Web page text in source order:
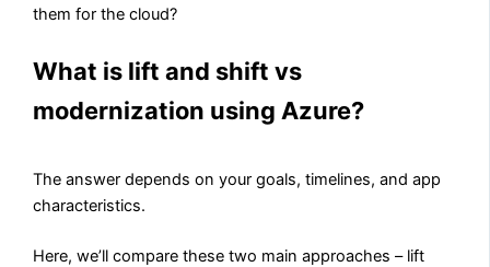
them for the cloud?
What is lift and shift vs
modernization using Azure?
The answer depends on your goals, timelines, and app
characteristics.
Here, we’ll compare these two main approaches – lift